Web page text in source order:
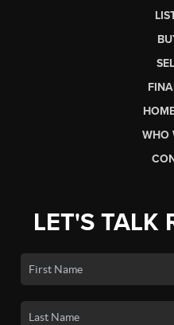
WHO
LET'S TALK